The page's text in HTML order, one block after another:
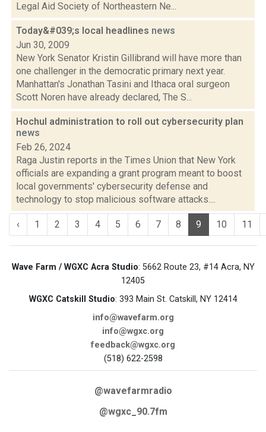
Legal Aid Society of Northeastern Ne...
Today&#039;s local headlines news
Jun 30, 2009
New York Senator Kristin Gillibrand will have more than
one challenger in the democratic primary next year.
Manhattan's Jonathan Tasini and Ithaca oral surgeon
Scott Noren have already declared, The S...
Hochul administration to roll out cybersecurity plan
news
Feb 26, 2024
Raga Justin reports in the Times Union that New York
officials are expanding a grant program meant to boost
local governments' cybersecurity defense and
technology to stop malicious software attacks....
‹ 1 2 3 4 5 6 7 8 9 10 11
Wave Farm / WGXC Acra Studio: 5662 Route 23, #14 Acra, NY
12405
WGXC Catskill Studio: 393 Main St. Catskill, NY 12414
info@wavefarm.org
info@wgxc.org
feedback@wgxc.org
(518) 622-2598
@wavefarmradio
@wgxc_90.7fm